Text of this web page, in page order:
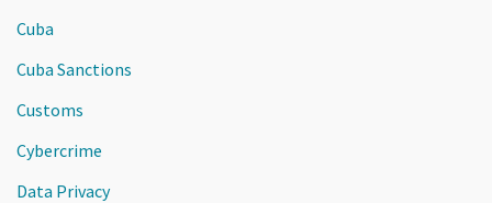
Cuba
Cuba Sanctions
Customs
Cybercrime
Data Privacy